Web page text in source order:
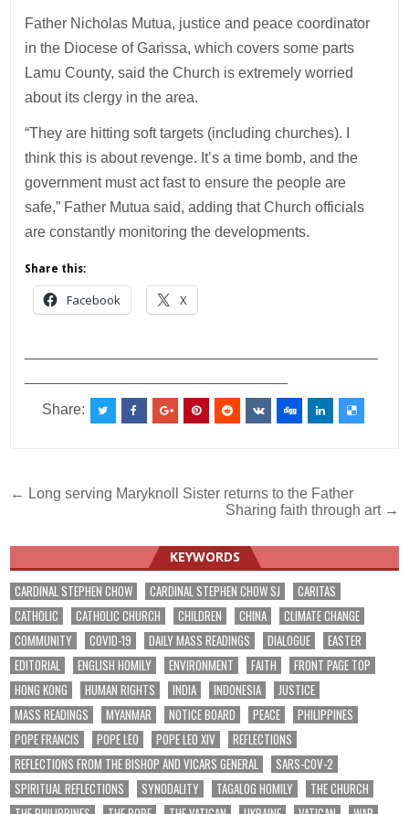
Father Nicholas Mutua, justice and peace coordinator
in the Diocese of Garissa, which covers some parts
Lamu County, said the Church is extremely worried
about its clergy in the area.
“They are hitting soft targets (including churches). I
think this is about revenge. It’s a time bomb, and the
government must act fast to ensure the people are
safe,” Father Mutua said, adding that Church officials
are constantly monitoring the developments.
Share this:
Facebook X
Share:
Post
← Long serving Maryknoll Sister returns to the Father
Sharing faith through art →
KEYWORDS
CARDINAL STEPHEN CHOW CARDINAL STEPHEN CHOW SJ
CARITAS
CATHOLIC
CATHOLIC CHURCH CHILDREN CHINA
CLIMATE CHANGE
COMMUNITY
COVID-19 DAILY MASS READINGS DIALOGUE
EASTER
EDITORIAL
ENGLISH HOMILY ENVIRONMENT FAITH
FRONT PAGE TOP
HONG KONG
HUMAN RIGHTS INDIA INDONESIA
JUSTICE
MASS READINGS
MYANMAR NOTICE BOARD PEACE
PHILIPPINES
POPE FRANCIS
POPE LEO POPE LEO XIV
REFLECTIONS
REFLECTIONS FROM THE BISHOP AND VICARS GENERAL
SARS-COV-2
SPIRITUAL REFLECTIONS
SYNODALITY TAGALOG HOMILY
THE CHURCH